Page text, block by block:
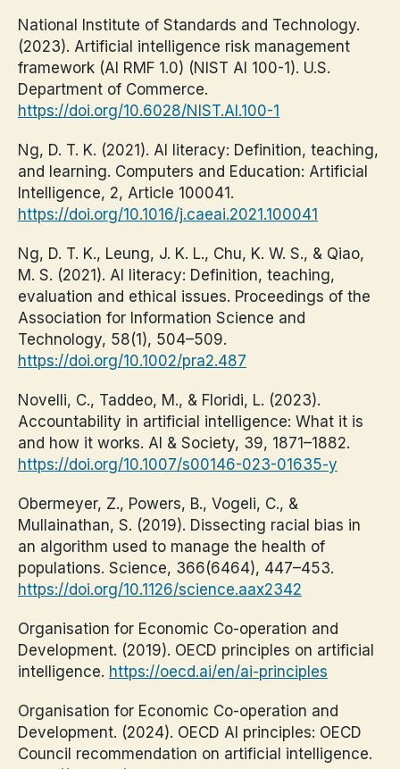
National Institute of Standards and Technology.
(2023). Artificial intelligence risk management
framework (AI RMF 1.0) (NIST AI 100-1). U.S.
Department of Commerce.
https://doi.org/10.6028/NIST.AI.100-1
Ng, D. T. K. (2021). AI literacy: Definition, teaching,
and learning. Computers and Education: Artificial
Intelligence, 2, Article 100041.
https://doi.org/10.1016/j.caeai.2021.100041
Ng, D. T. K., Leung, J. K. L., Chu, K. W. S., & Qiao,
M. S. (2021). AI literacy: Definition, teaching,
evaluation and ethical issues. Proceedings of the
Association for Information Science and
Technology, 58(1), 504–509.
https://doi.org/10.1002/pra2.487
Novelli, C., Taddeo, M., & Floridi, L. (2023).
Accountability in artificial intelligence: What it is
and how it works. AI & Society, 39, 1871–1882.
https://doi.org/10.1007/s00146-023-01635-y
Obermeyer, Z., Powers, B., Vogeli, C., &
Mullainathan, S. (2019). Dissecting racial bias in
an algorithm used to manage the health of
populations. Science, 366(6464), 447–453.
https://doi.org/10.1126/science.aax2342
Organisation for Economic Co-operation and
Development. (2019). OECD principles on artificial
intelligence. https://oecd.ai/en/ai-principles
Organisation for Economic Co-operation and
Development. (2024). OECD AI principles: OECD
Council recommendation on artificial intelligence.